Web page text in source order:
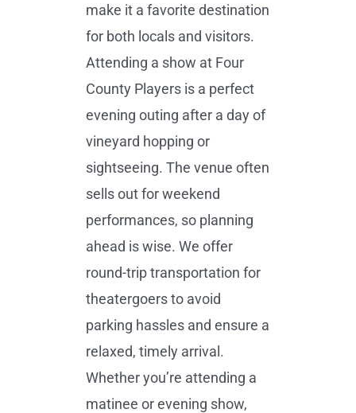
make it a favorite destination
for both locals and visitors.
Attending a show at Four
County Players is a perfect
evening outing after a day of
vineyard hopping or
sightseeing. The venue often
sells out for weekend
performances, so planning
ahead is wise. We offer
round-trip transportation for
theatergoers to avoid
parking hassles and ensure a
relaxed, timely arrival.
Whether you’re attending a
matinee or evening show,